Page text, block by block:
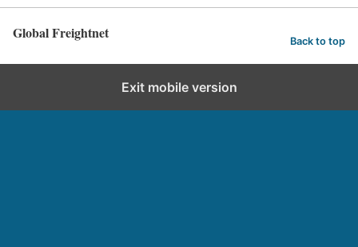
Global Freightnet Back to top
Exit mobile version